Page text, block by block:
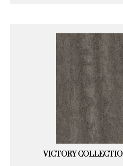
VICTORY